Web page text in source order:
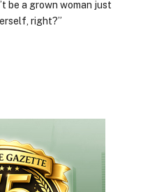
be a grown woman just
right?”